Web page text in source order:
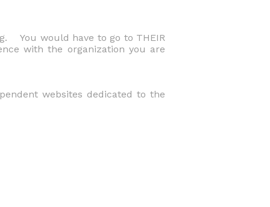
You would have to go to THEIR
with the organization you are
websites dedicated to the